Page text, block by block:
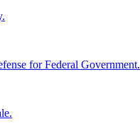
for Federal Government.